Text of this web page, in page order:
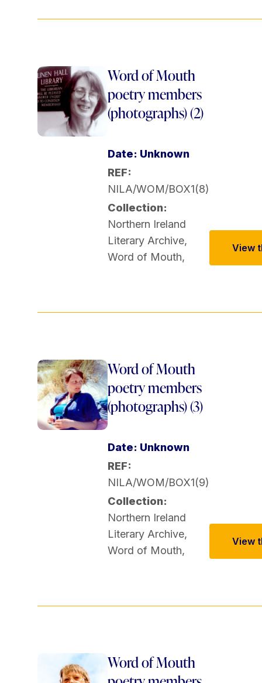
Word of Mouth
poetry members
(photographs) (2)
Date: Unknown
REF:
NILA/WOM/BOX1(8)
Collection:
Northern Ireland
Literary Archive,
Word of Mouth,
View
Word of Mouth
poetry members
(photographs) (3)
Date: Unknown
REF:
NILA/WOM/BOX1(9)
Collection:
Northern Ireland
Literary Archive,
Word of Mouth,
View
Word of Mouth